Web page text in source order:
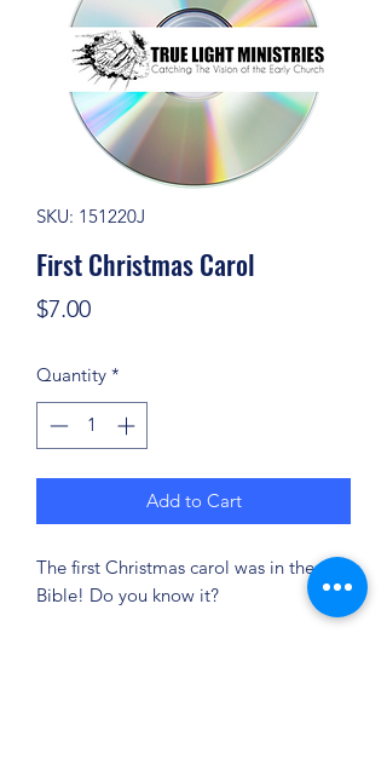
SKU: 151220J
First Christmas Carol
$7.00Price
Quantity *
Add to Cart
The first Christmas carol was in the
Bible! Do you know it?